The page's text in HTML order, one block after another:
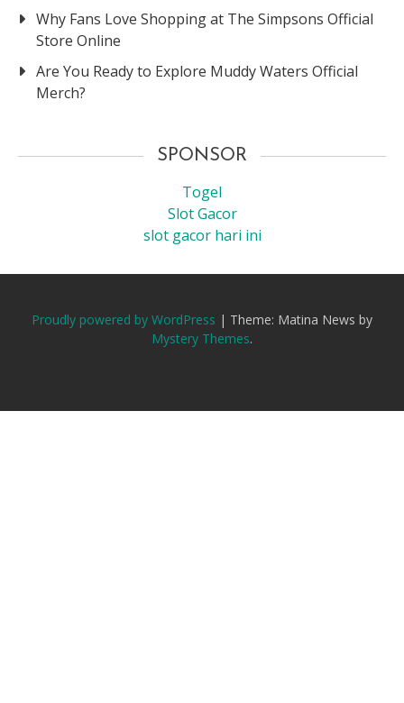
Why Fans Love Shopping at The Simpsons Official
Store Online
Are You Ready to Explore Muddy Waters Official
Merch?
SPONSOR
Togel
Slot Gacor
slot gacor hari ini
Proudly powered by WordPress | Theme: Matina News by
Mystery Themes.